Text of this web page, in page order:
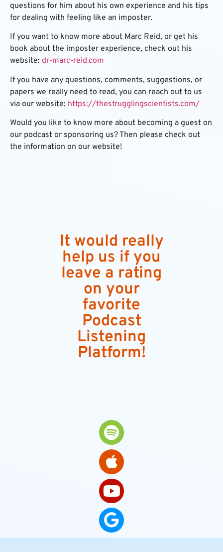
questions for him about his own experience and his tips
for dealing with feeling like an imposter.
If you want to know more about Marc Reid, or get his
book about the imposter experience, check out his
website: dr-marc-reid.com
If you have any questions, comments, suggestions, or
papers we really need to read, you can reach out to us
via our website: https://thestrugglingscientists.com/
Would you like to know more about becoming a guest on
our podcast or sponsoring us? Then please check out
the information on our website!
It would really
help us if you
leave a rating
on your
favorite
Podcast
Listening
Platform!